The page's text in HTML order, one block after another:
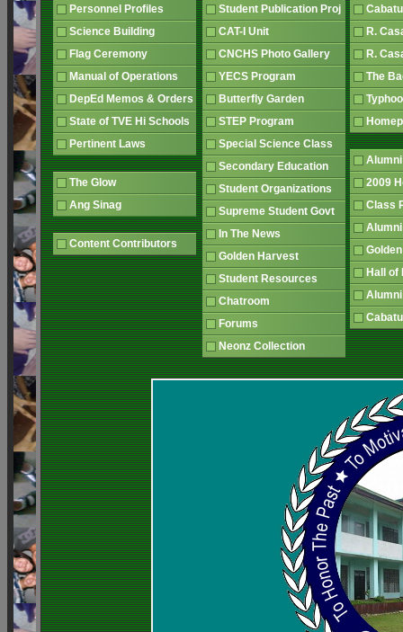
Personnel Profiles
Science Building
Flag Ceremony
Manual of Operations
DepEd Memos & Orders
State of TVE Hi Schools
Pertinent Laws
The Glow
Ang Sinag
Content Contributors
Student Publication Proj
CAT-I Unit
CNCHS Photo Gallery
YECS Program
Butterfly Garden
STEP Program
Special Science Class
Secondary Education
Student Organizations
Supreme Student Govt
In The News
Golden Harvest
Student Resources
Chatroom
Forums
Neonz Collection
R.
R.
The
2009
Class
Hall